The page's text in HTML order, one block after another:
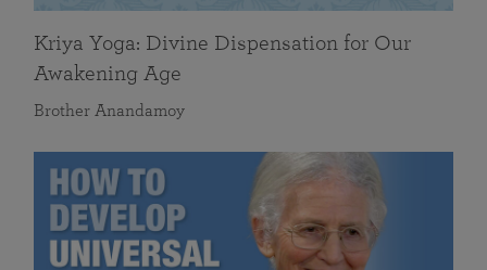
Kriya Yoga: Divine Dispensation for Our
Awakening Age
Brother Anandamoy